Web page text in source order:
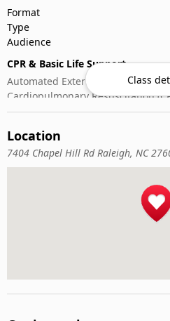
Format
Type
Audience
CPR & Basic Life Support
Automated External Defibrillator
Cardiopulmonary Resuscitation
First-Aid
Class
Location
7404 Chapel Hill Rd Raleigh, NC